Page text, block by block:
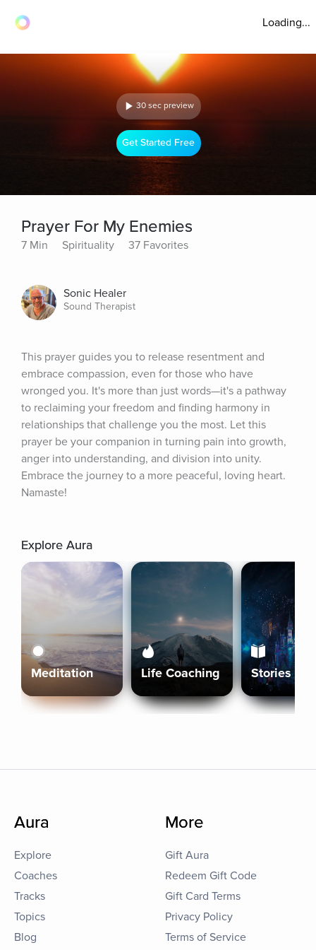
Loading...
30 sec preview
Get Started Free
Prayer For My Enemies
7 Min Spirituality 37 Favorites
Sonic Healer
Sound Therapist
This prayer guides you to release resentment and
embrace compassion, even for those who have
wronged you. It's more than just words—it's a pathway
to reclaiming your freedom and finding harmony in
relationships that challenge you the most. Let this
prayer be your companion in turning pain into growth,
anger into understanding, and division into unity.
Embrace the journey to a more peaceful, loving heart.
Namaste!
Explore Aura
Meditation Life Coaching Stories
Aura
Explore
Coaches
Tracks
Topics
Blog
More
Gift Aura
Redeem Gift Code
Gift Card Terms
Privacy Policy
Terms of Service